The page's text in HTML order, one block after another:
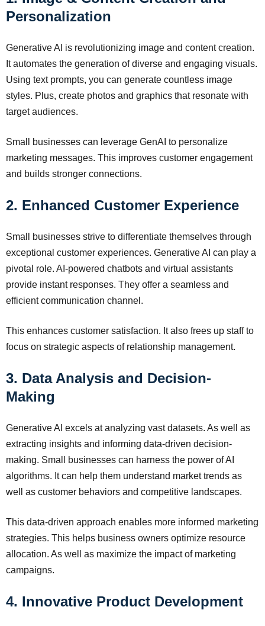
Personalization
Generative AI is revolutionizing image and content creation.
It automates the generation of diverse and engaging visuals.
Using text prompts, you can generate countless image
styles. Plus, create photos and graphics that resonate with
target audiences.
Small businesses can leverage GenAI to personalize
marketing messages. This improves customer engagement
and builds stronger connections.
2. Enhanced Customer Experience
Small businesses strive to differentiate themselves through
exceptional customer experiences. Generative AI can play a
pivotal role. AI-powered chatbots and virtual assistants
provide instant responses. They offer a seamless and
efficient communication channel.
This enhances customer satisfaction. It also frees up staff to
focus on strategic aspects of relationship management.
3. Data Analysis and Decision-
Making
Generative AI excels at analyzing vast datasets. As well as
extracting insights and informing data-driven decision-
making. Small businesses can harness the power of AI
algorithms. It can help them understand market trends as
well as customer behaviors and competitive landscapes.
This data-driven approach enables more informed marketing
strategies. This helps business owners optimize resource
allocation. As well as maximize the impact of marketing
campaigns.
4. Innovative Product Development